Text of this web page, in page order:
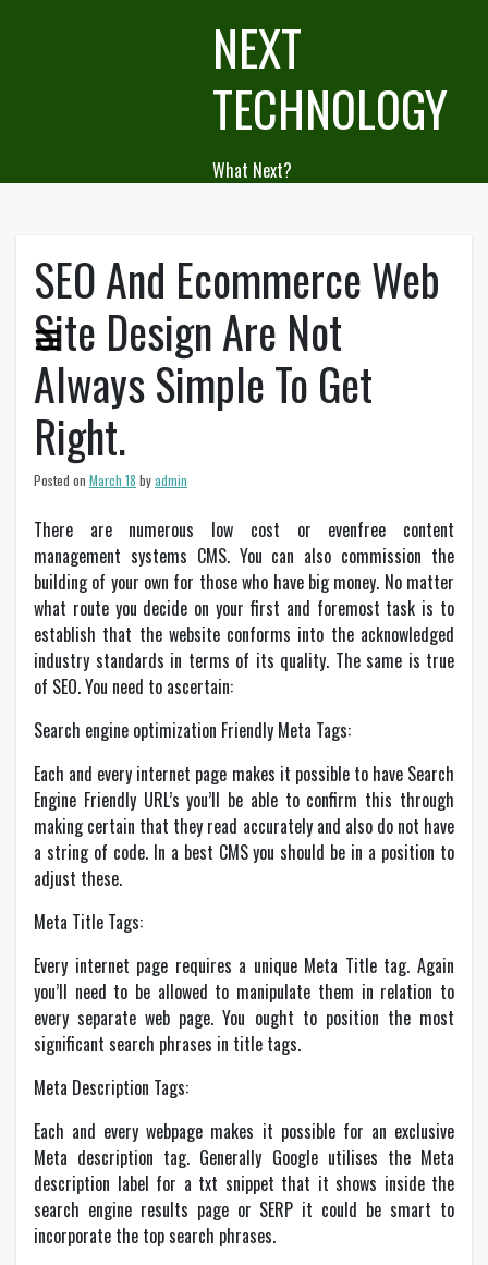
NEXT
TECHNOLOGY
What Next?
SEO And Ecommerce Web
Site Design Are Not
Always Simple To Get
Right.
Posted on March 18 byadmin
There are numerous low cost or evenfree content
management systems CMS. You can also commission the
building of your own for those who have big money. No matter
what route you decide on your first and foremost task is to
establish that the website conforms into the acknowledged
industry standards in terms of its quality. The same is true
of SEO. You need to ascertain:
Search engine optimization Friendly Meta Tags:
Each and every internet page makes it possible to have Search
Engine Friendly URL’s you’ll be able to confirm this through
making certain that they read accurately and also do not have
a string of code. In a best CMS you should be in a position to
adjust these.
Meta Title Tags:
Every internet page requires a unique Meta Title tag. Again
you’ll need to be allowed to manipulate them in relation to
every separate web page. You ought to position the most
significant search phrases in title tags.
Meta Description Tags:
Each and every webpage makes it possible for an exclusive
Meta description tag. Generally Google utilises the Meta
description label for a txt snippet that it shows inside the
search engine results page or SERP it could be smart to
incorporate the top search phrases.